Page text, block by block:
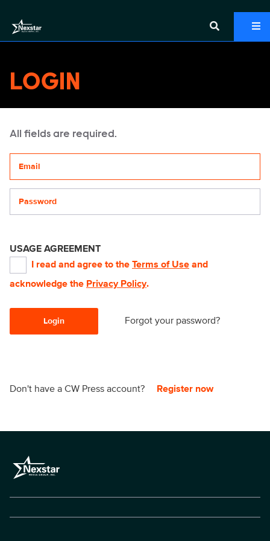
LOGIN
All fields are required.
USAGE AGREEMENT
I read and agree to the Terms of Use and
acknowledge the Privacy Policy.
Login Forgot your password?
Don't have a CW Press account? Register now